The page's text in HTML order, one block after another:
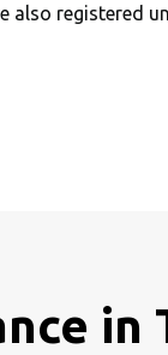
registered
in